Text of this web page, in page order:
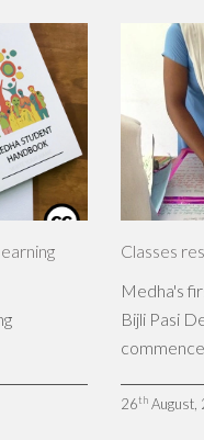
Classes
Medha's
Bijli Pasi
26thAugust,